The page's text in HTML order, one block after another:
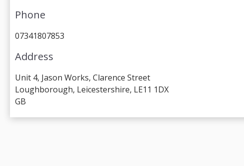
Phone
07341807853
Address
Unit 4, Jason Works, Clarence Street
Loughborough, Leicestershire, LE11 1DX
GB